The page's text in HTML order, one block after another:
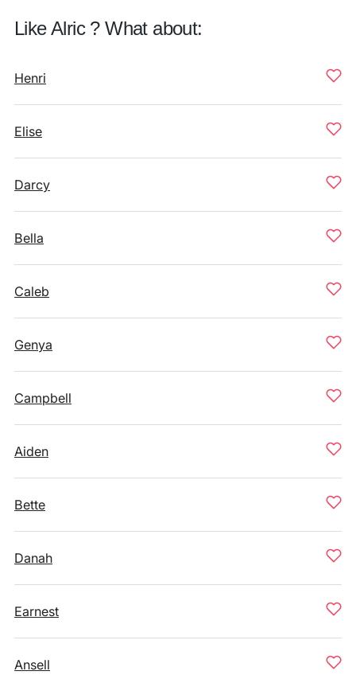
Like Alric ? What about:
Henri
Elise
Darcy
Bella
Caleb
Genya
Campbell
Aiden
Bette
Danah
Earnest
Ansell